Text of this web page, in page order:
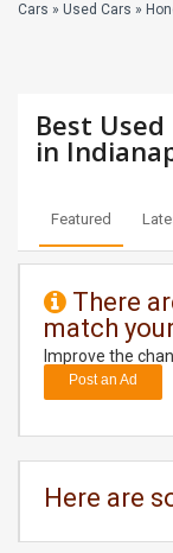
EVENTS
RENTALS
TRAINING
DAY
CARE
CARS
Cars » Used Cars »
Best Used
in
Featured
There
match
Improve the
Post an Ad
Here are